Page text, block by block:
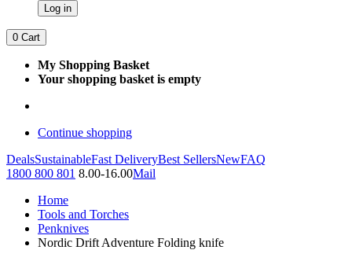
Log in
0 Cart
My Shopping Basket
Your shopping basket is empty
Continue shopping
DealsSustainableFast DeliveryBest SellersNewFAQ
1800 800 801 8.00-16.00Mail
Home
Tools and Torches
Penknives
Nordic Drift Adventure Folding knife